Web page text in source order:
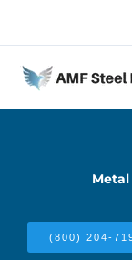
content
Metal
(800) 204-